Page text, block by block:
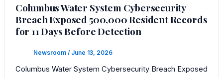
Columbus Water System Cybersecurity
Breach Exposed 500,000 Resident Records
for 11 Days Before Detection
Newsroom / June 13, 2026
Columbus Water System Cybersecurity Breach Exposed